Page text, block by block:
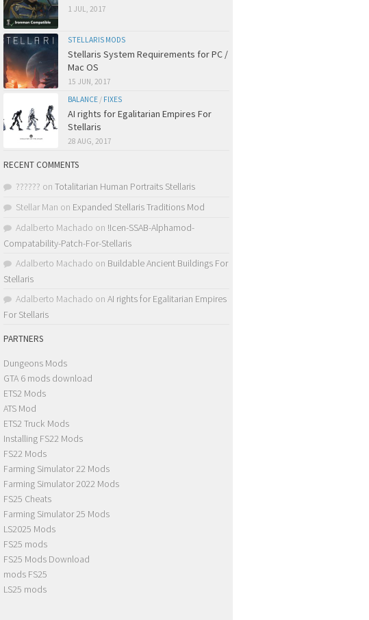
1 JUL, 2017
STELLARIS MODS
Stellaris System Requirements for PC /
Mac OS
15 JUN, 2017
BALANCE / FIXES
AI rights for Egalitarian Empires For
Stellaris
28 AUG, 2017
RECENT COMMENTS
?????? on Totalitarian Human Portraits Stellaris
Stellar Man on Expanded Stellaris Traditions Mod
Adalberto Machado on !Icen-SSAB-Alphamod-
Compatability-Patch-For-Stellaris
Adalberto Machado on Buildable Ancient Buildings For
Stellaris
Adalberto Machado on AI rights for Egalitarian Empires
For Stellaris
PARTNERS
Dungeons Mods
GTA 6 mods download
ETS2 Mods
ATS Mod
ETS2 Truck Mods
Installing FS22 Mods
FS22 Mods
Farming Simulator 22 Mods
Farming Simulator 2022 Mods
FS25 Cheats
Farming Simulator 25 Mods
LS2025 Mods
FS25 mods
FS25 Mods Download
mods FS25
LS25 mods